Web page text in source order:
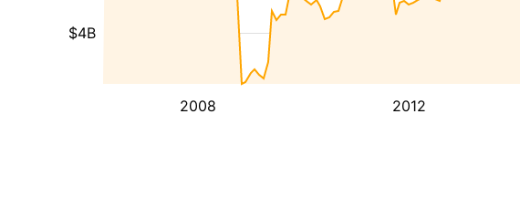
2008 2012
$4B